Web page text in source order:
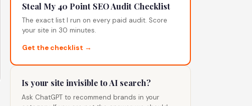
Steal My 40 Point SEO Audit Checklist
The exact list I run on every paid audit. Score
your site in 30 minutes.
Get the checklist →
Is your site invisible to AI search?
Ask ChatGPT to recommend brands in your